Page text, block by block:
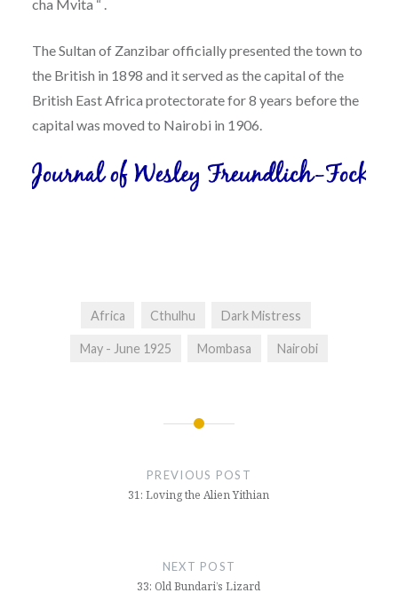
cha Mvita “ .
The Sultan of Zanzibar officially presented the town to
the British in 1898 and it served as the capital of the
British East Africa protectorate for 8 years before the
capital was moved to Nairobi in 1906.
Africa Cthulhu Dark Mistress
May - June 1925 Mombasa Nairobi
PREVIOUS POST
31: Loving the Alien Yithian
NEXT POST
33: Old Bundari’s Lizard